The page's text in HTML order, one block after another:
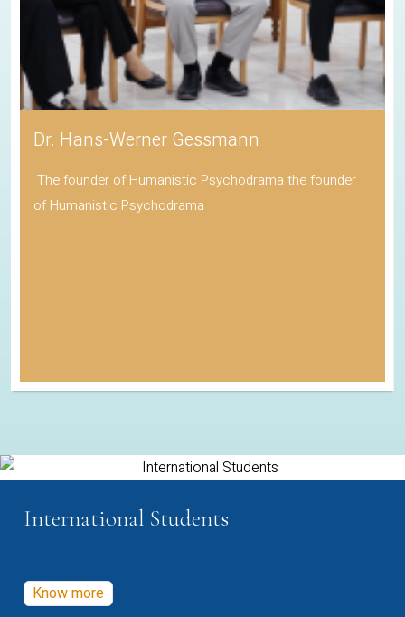
Dr. Hans-Werner Gessmann
The founder of Humanistic Psychodrama the founder
of Humanistic Psychodrama
International Students
Know more